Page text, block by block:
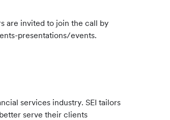
are invited to join the call by
presentations/events.
services industry. SEI tailors
serve their clients